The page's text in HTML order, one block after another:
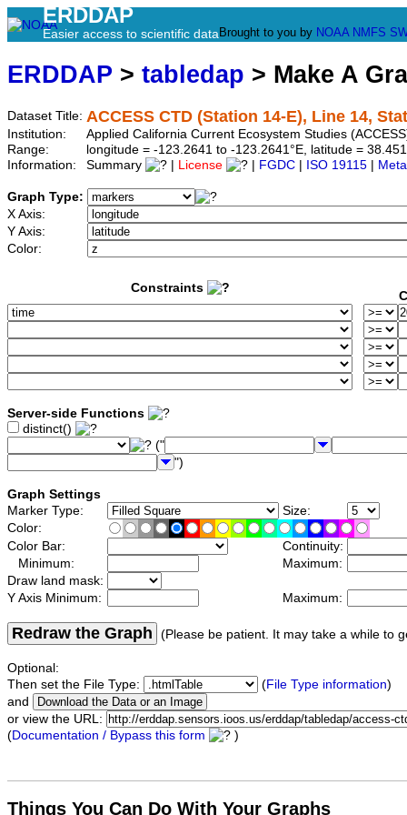
ERDDAP
Easier access to scientific data Brought to you by NOAA NMFS
ERDDAP > tabledap > Make A
Dataset Title: ACCESS CTD (Station 14-E), Line 14,
Institution:
Applied California Current Ecosystem Studies
Range:
longitude = -123.2641 to -123.2641°E, latitude =
Information:
Summary License FGDC ISO 19115
Graph Type:
X Axis:
Y Axis:
Color:
Constraints
Server-side Functions
distinct()
("
")
Graph Settings
Marker Type:
Size:
Color:
Color Bar:
Continuity:
Minimum:
Maximum:
Draw land mask:
Y Axis Minimum:
Maximum:
Redraw the Graph (Please be patient. It may take a while to
Optional:
Then set the File Type:
(File Type information)
and
or view the URL:
(Documentation / Bypass this form )
Things You Can Do With Your Graphs